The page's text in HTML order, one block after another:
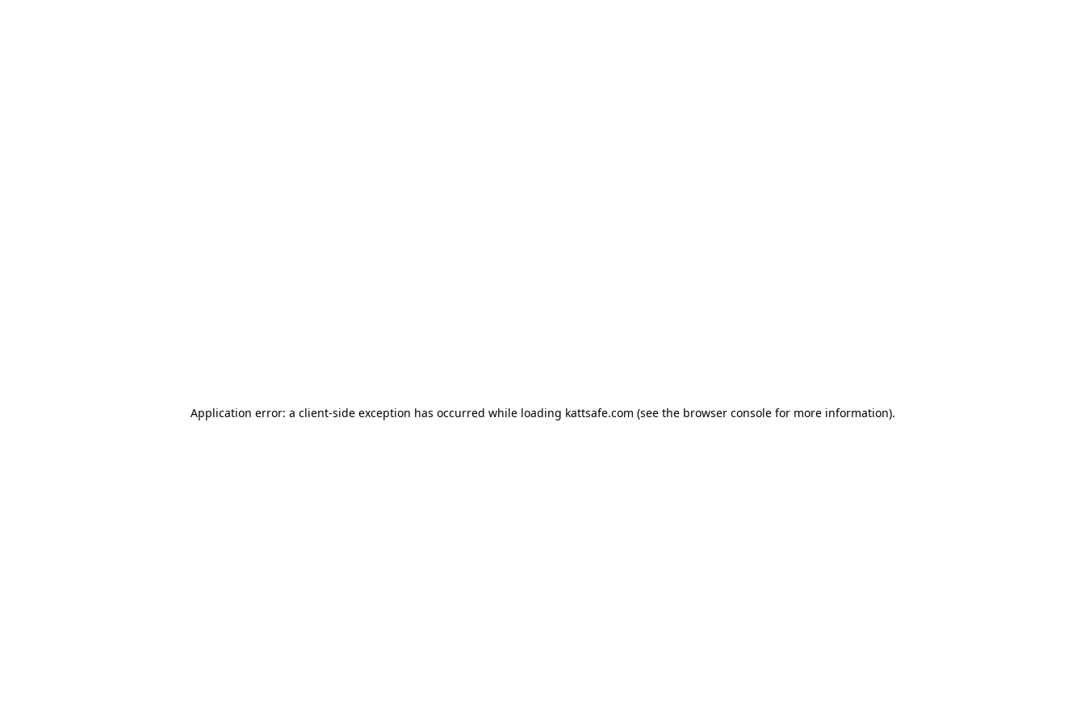
Application error: a client-side exception has occurred while loading kattsafe.com (see the browser consolefor more information).